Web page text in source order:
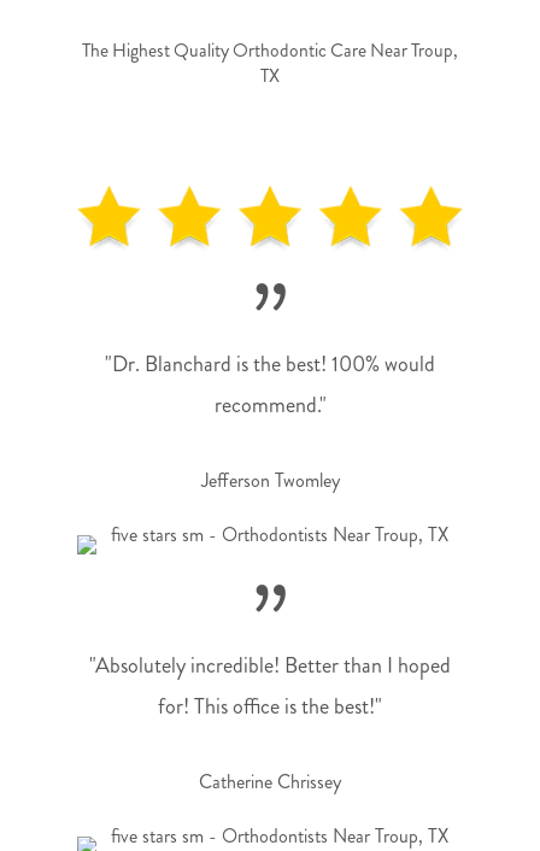
The Highest Quality Orthodontic Care Near Troup,
TX
”
"Dr. Blanchard is the best! 100% would
recommend."
Jefferson Twomley
”
"Absolutely incredible! Better than I hoped
for! This office is the best!"
Catherine Chrissey